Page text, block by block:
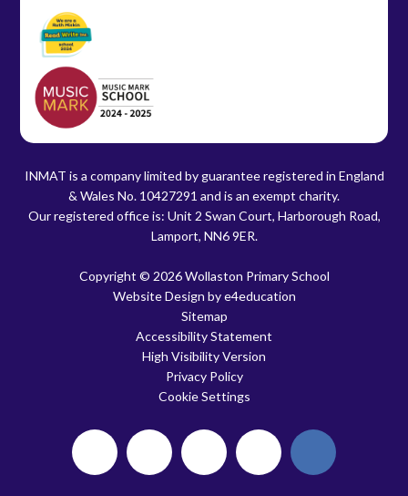
INMAT is a company limited by guarantee registered in England
& Wales No. 10427291 and is an exempt charity.
Our registered office is: Unit 2 Swan Court, Harborough Road,
Lamport, NN6 9ER.
Copyright © 2026 Wollaston Primary School
Website Design bye4education
Sitemap
Accessibility Statement
High Visibility Version
Privacy Policy
Cookie Settings